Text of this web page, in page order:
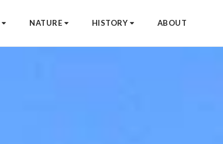
NATURE HISTORY ABOUT